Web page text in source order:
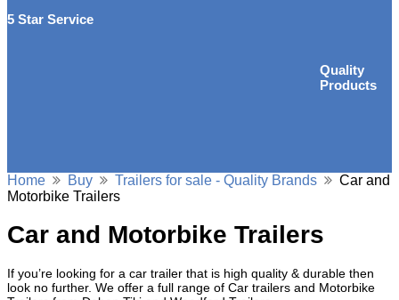
5 Star Service
Quality
Products
Home Buy Trailers for sale - Quality Brands
Car and
Motorbike Trailers
Car and Motorbike Trailers
If you’re looking for a car trailer that is high quality & durable then
look no further. We offer a full range of Car trailers and Motorbike